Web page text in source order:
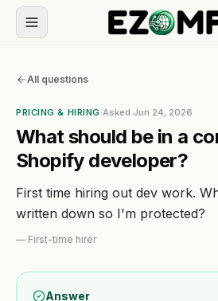
Book
free
30-
min
call
Services
services
All questions
PRICING & HIRING·Asked Jun 24, 2026
What should be in a
Shopify developer?
First time hiring out dev work.
written down so I'm protected?
— First-time hirer
Answer